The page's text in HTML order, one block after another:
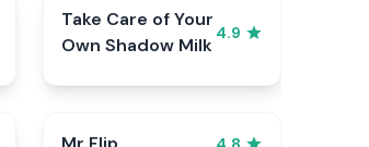
Take Care of Your
Own Shadow Milk
4.9